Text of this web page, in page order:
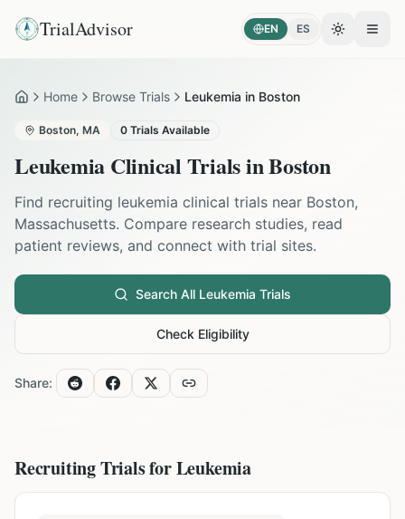
TrialAdvisor EN ES Toggle
HomeHome Browse Trials Leukemia in Boston
Boston, MA 0 Trials Available
Leukemia Clinical Trials inBoston
Find recruiting leukemia clinical trials near Boston,
Massachusetts. Compare research studies, read
patient reviews, and connect with trial sites.
Search All Leukemia Trials
Check Eligibility
Share:
Recruiting Trials forLeukemia